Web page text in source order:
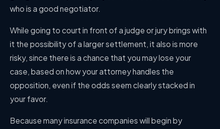
who is a good negotiator.
While going to court in front of a judge or jury brings with
it the possibility of a larger settlement, it also is more
risky, since there is a chance that you may lose your
case, based on how your attorney handles the
opposition, even if the odds seem clearly stacked in
your favor.
Because many insurance companies will begin by